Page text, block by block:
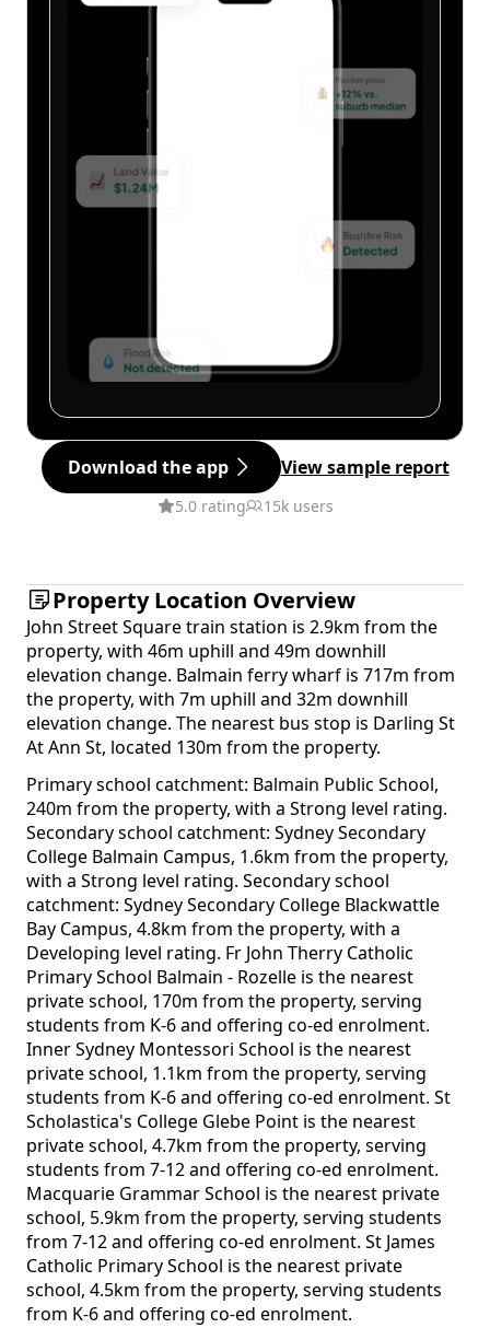
Download the app View sample report
5.0 rating 15k users
Property Location Overview
John Street Square train station is 2.9km from the
property, with 46m uphill and 49m downhill
elevation change. Balmain ferry wharf is 717m from
the property, with 7m uphill and 32m downhill
elevation change. The nearest bus stop is Darling St
At Ann St, located 130m from the property.
Primary school catchment: Balmain Public School,
240m from the property, with a Strong level rating.
Secondary school catchment: Sydney Secondary
College Balmain Campus, 1.6km from the property,
with a Strong level rating. Secondary school
catchment: Sydney Secondary College Blackwattle
Bay Campus, 4.8km from the property, with a
Developing level rating. Fr John Therry Catholic
Primary School Balmain - Rozelle is the nearest
private school, 170m from the property, serving
students from K-6 and offering co-ed enrolment.
Inner Sydney Montessori School is the nearest
private school, 1.1km from the property, serving
students from K-6 and offering co-ed enrolment. St
Scholastica's College Glebe Point is the nearest
private school, 4.7km from the property, serving
students from 7-12 and offering co-ed enrolment.
Macquarie Grammar School is the nearest private
school, 5.9km from the property, serving students
from 7-12 and offering co-ed enrolment. St James
Catholic Primary School is the nearest private
school, 4.5km from the property, serving students
from K-6 and offering co-ed enrolment.